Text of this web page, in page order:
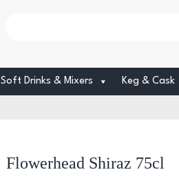
Soft Drinks & Mixers Keg & Cask
Flowerhead Shiraz 75cl